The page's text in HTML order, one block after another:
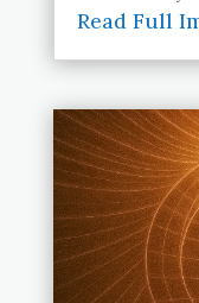
Read Full